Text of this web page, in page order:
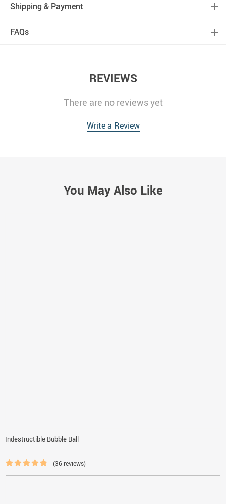
Shipping & Payment
FAQs
REVIEWS
There are no reviews yet
Write a Review
You May Also Like
Indestructible Bubble Ball
(36 reviews)